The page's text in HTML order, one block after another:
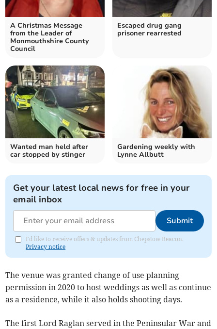
A Christmas Message
from the Leader of
Monmouthshire County
Council
Escaped drug gang
prisoner rearrested
Wanted man held after
car stopped by stinger
Gardening weekly with
Lynne Allbutt
Get your latest local news for free in your
email inbox
Submit
I'd like to receive offers & updates from Chepstow Beacon.
Privacy notice
The venue was granted change of use planning
permission in 2020 to host weddings as well as continue
as a residence, while it also holds shooting days.
The first Lord Raglan served in the Peninsular War and